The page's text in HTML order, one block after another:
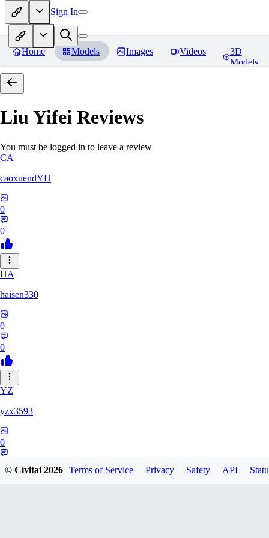
Sign In
Home Models Images Videos
3D
Models
Liu Yifei Reviews
You must be logged in to leave a review
CA
caoxuendYH
0
0
HA
haisen330
0
0
YZ
yzx3593
0
© Civitai2026 Terms of Service Privacy Safety API